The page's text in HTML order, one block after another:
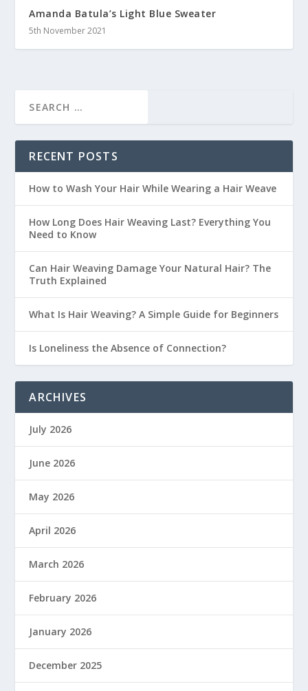
Amanda Batula’s Light Blue Sweater
5th November 2021
RECENT POSTS
How to Wash Your Hair While Wearing a Hair Weave
How Long Does Hair Weaving Last? Everything You
Need to Know
Can Hair Weaving Damage Your Natural Hair? The
Truth Explained
What Is Hair Weaving? A Simple Guide for Beginners
Is Loneliness the Absence of Connection?
ARCHIVES
July 2026
June 2026
May 2026
April 2026
March 2026
February 2026
January 2026
December 2025